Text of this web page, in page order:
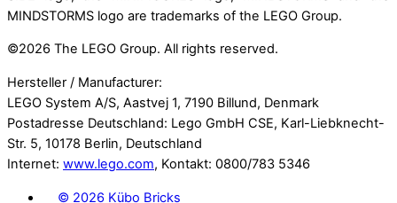
MINDSTORMS logo are trademarks of the LEGO Group.
©2026 The LEGO Group. All rights reserved.
Hersteller / Manufacturer:
LEGO System A/S, Aastvej 1, 7190 Billund, Denmark
Postadresse Deutschland: Lego GmbH CSE, Karl-Liebknecht-
Str. 5, 10178 Berlin, Deutschland
Internet: www.lego.com, Kontakt: 0800/783 5346
© 2026 Kübo Bricks